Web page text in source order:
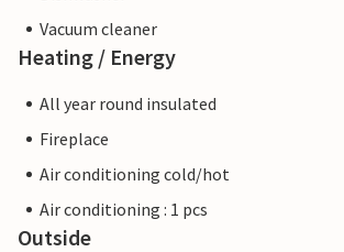
Vacuum cleaner
Heating / Energy
All year round insulated
Fireplace
Air conditioning cold/hot
Air conditioning : 1 pcs
Outside